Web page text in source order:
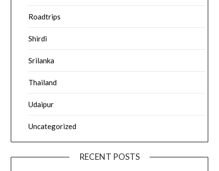
Roadtrips
Shirdi
Srilanka
Thailand
Udaipur
Uncategorized
RECENT POSTS